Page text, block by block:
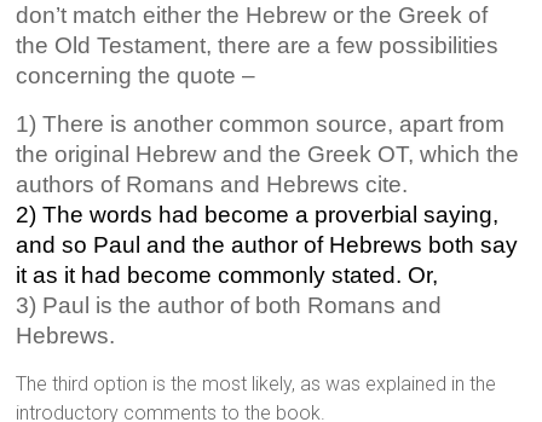
don’t match either the Hebrew or the Greek of
the Old Testament, there are a few possibilities
concerning the quote –
1) There is another common source, apart from
the original Hebrew and the Greek OT, which the
authors of Romans and Hebrews cite.
2) The words had become a proverbial saying,
and so Paul and the author of Hebrews both say
it as it had become commonly stated. Or,
3) Paul is the author of both Romans and
Hebrews.
The third option is the most likely, as was explained in the
introductory comments to the book.